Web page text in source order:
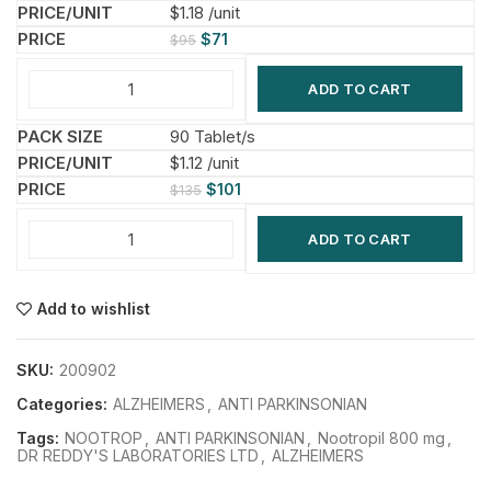
$1.18 /unit
$95 $71
ADD TO CART
90 Tablet/s
$1.12 /unit
$135 $101
ADD TO CART
Add to wishlist
SKU: 200902
Categories: ALZHEIMERS
ANTI PARKINSONIAN
Tags: NOOTROP ANTI PARKINSONIAN Nootropil 800 mg
DR REDDY'S LABORATORIES LTD
ALZHEIMERS